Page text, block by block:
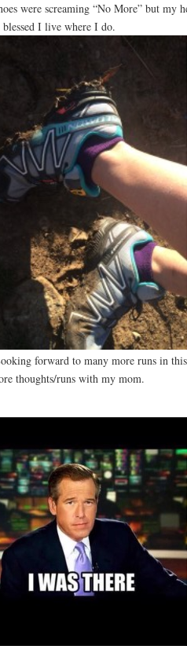
were screaming “No More” but my
I live where I do.
forward to many more runs in
thoughts/runs with my mom.